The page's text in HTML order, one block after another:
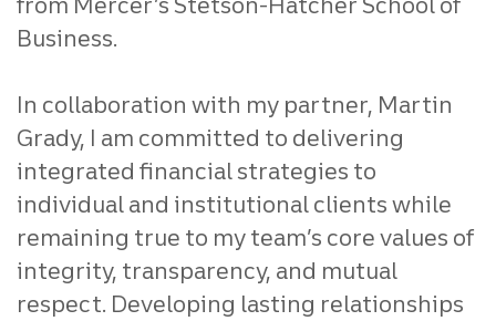
Business.
In collaboration with my partner, Martin
Grady, I am committed to delivering
integrated financial strategies to
individual and institutional clients while
remaining true to my team’s core values of
integrity, transparency, and mutual
respect. Developing lasting relationships